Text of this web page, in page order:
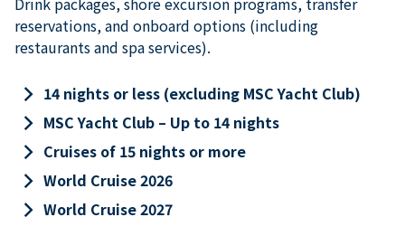
reservations, and onboard options (including
restaurants and spa services).
keyboard_arrow_right 14 nights or less (excluding MSC Yacht Club)
keyboard_arrow_right MSC Yacht Club – Up to 14 nights
keyboard_arrow_right Cruises of 15 nights or more
keyboard_arrow_right World Cruise 2026
keyboard_arrow_right World Cruise 2027